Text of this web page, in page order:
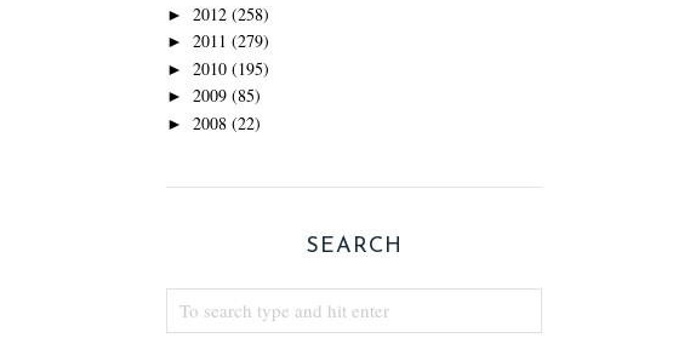
► 2012 (258)
► 2011 (279)
► 2010 (195)
► 2009 (85)
► 2008 (22)
SEARCH